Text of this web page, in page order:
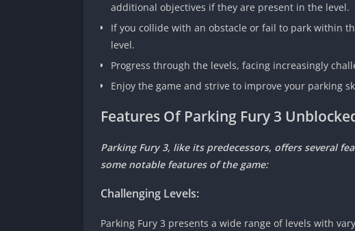
additional objectives if they are present in the level.
If you collide with an obstacle or fail to park within
level.
Progress through the levels, facing increasingly
Enjoy the game and strive to improve your parking
Features Of Parking Fury 3
Parking Fury 3, like its predecessors, offers several
some notable features of the game:
Challenging Levels:
Parking Fury 3 presents a wide range of levels with